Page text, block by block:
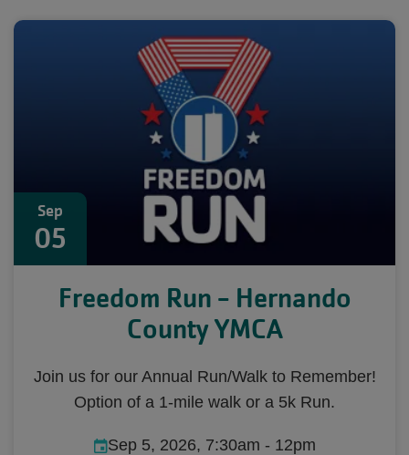
Sep
05
Freedom Run - Hernando
County YMCA
Join us for our Annual Run/Walk to Remember!
Option of a 1-mile walk or a 5k Run.
Sep 5, 2026, 7:30am - 12pm